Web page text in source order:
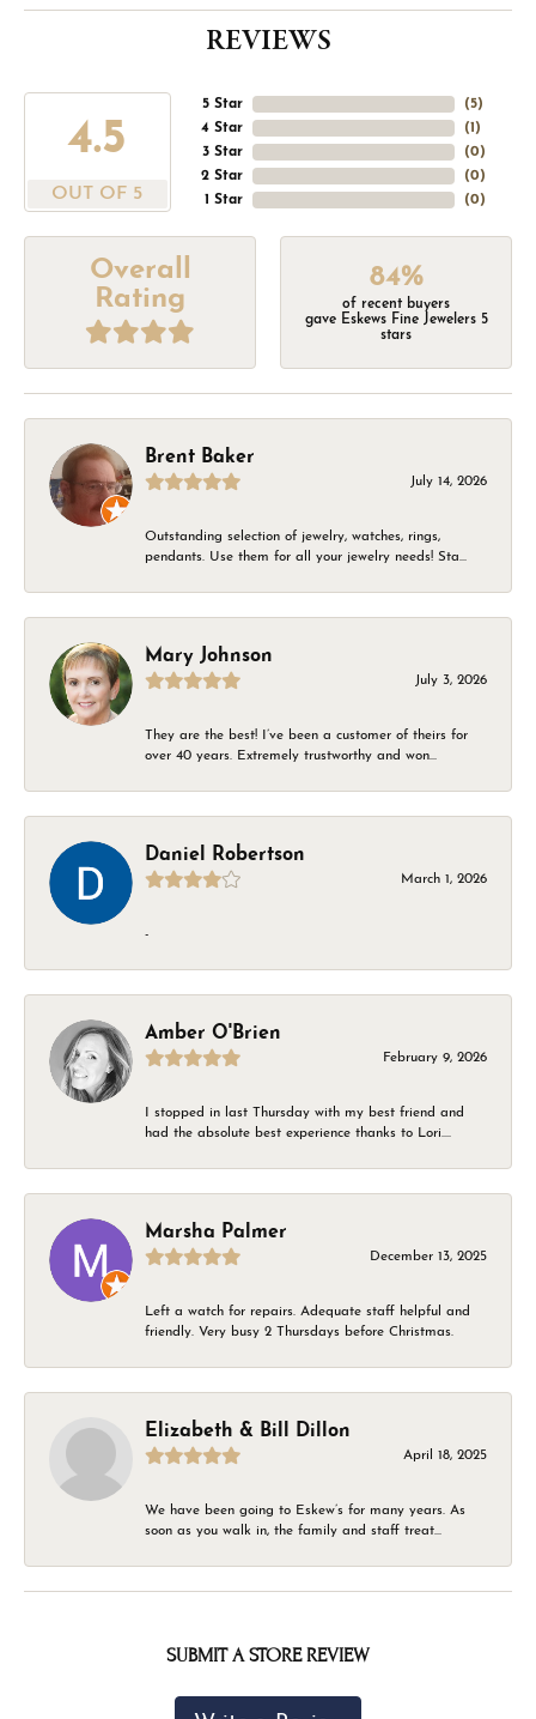
REVIEWS
4.5
OUT OF 5
5 Star
4 Star
3 Star
2 Star
1 Star
(5)
(1 )
(0)
(0)
(0)
Overall
Rating
84%
of recent buyers
gave Eskews Fine Jewelers 5
stars
Brent Baker
July 14, 2026
Outstanding selection of jewelry, watches, rings,
pendants. Use them for all your jewelry needs! Sta...
Mary Johnson
July 3, 2026
They are the best! I’ve been a customer of theirs for
over 40 years. Extremely trustworthy and won...
Daniel Robertson
March 1, 2026
-
Amber O'Brien
February 9, 2026
I stopped in last Thursday with my best friend and
had the absolute best experience thanks to Lori....
Marsha Palmer
December 13, 2025
Left a watch for repairs. Adequate staff helpful and
friendly. Very busy 2 Thursdays before Christmas.
Elizabeth & Bill Dillon
April 18, 2025
We have been going to Eskew’s for many years. As
soon as you walk in, the family and staff treat...
SUBMIT A STORE REVIEW